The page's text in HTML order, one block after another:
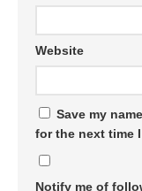
Website
Save my
for the next time
Notify me of